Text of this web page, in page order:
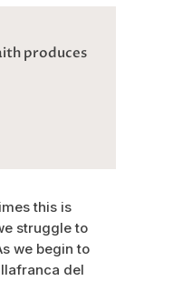
produces
this is
struggle to
we begin to
del